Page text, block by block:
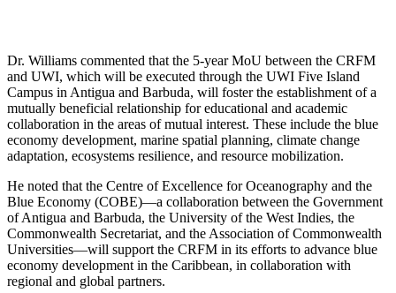
Dr. Williams commented that the 5-year MoU between the CRFM
and UWI, which will be executed through the UWI Five Island
Campus in Antigua and Barbuda, will foster the establishment of a
mutually beneficial relationship for educational and academic
collaboration in the areas of mutual interest. These include the blue
economy development, marine spatial planning, climate change
adaptation, ecosystems resilience, and resource mobilization.
He noted that the Centre of Excellence for Oceanography and the
Blue Economy (COBE)—a collaboration between the Government
of Antigua and Barbuda, the University of the West Indies, the
Commonwealth Secretariat, and the Association of Commonwealth
Universities—will support the CRFM in its efforts to advance blue
economy development in the Caribbean, in collaboration with
regional and global partners.